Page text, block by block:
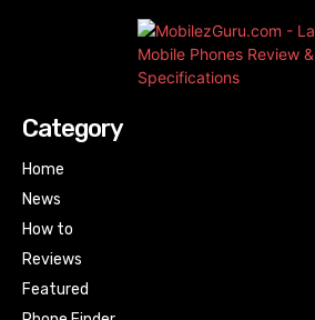
Category
Home
News
How to
Reviews
Featured